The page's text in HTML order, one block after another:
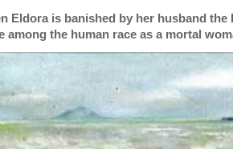
Eldora is banished by her husband
among the human race as a mortal